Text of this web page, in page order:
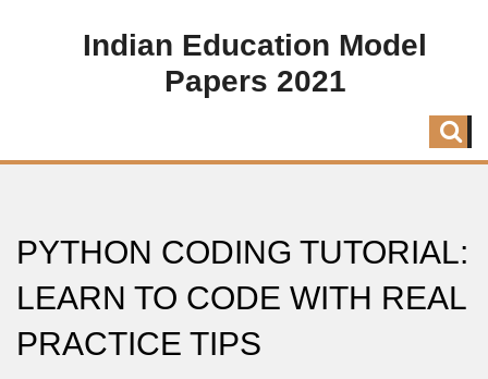
Indian Education Model
Papers 2021
PYTHON CODING TUTORIAL:
LEARN TO CODE WITH REAL
PRACTICE TIPS